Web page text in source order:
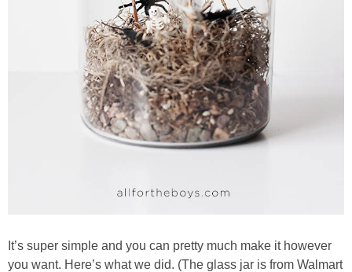
It’s super simple and you can pretty much make it however
you want. Here’s what we did. (The glass jar is from Walmart